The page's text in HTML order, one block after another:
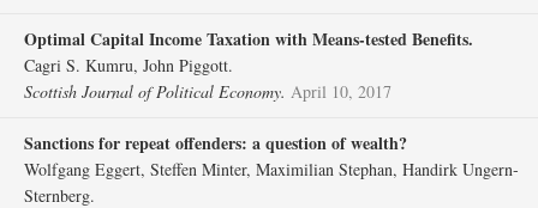
Optimal Capital Income Taxation with Means‐tested Benefits.
Cagri S. Kumru, John Piggott.
Scottish Journal of Political Economy. April 10, 2017
Sanctions for repeat offenders: a question of wealth?
Wolfgang Eggert, Steffen Minter, Maximilian Stephan, Handirk Ungern‐
Sternberg.